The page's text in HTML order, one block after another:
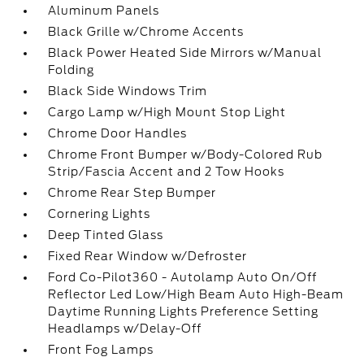
Aluminum Panels
Black Grille w/Chrome Accents
Black Power Heated Side Mirrors w/Manual
Folding
Black Side Windows Trim
Cargo Lamp w/High Mount Stop Light
Chrome Door Handles
Chrome Front Bumper w/Body-Colored Rub
Strip/Fascia Accent and 2 Tow Hooks
Chrome Rear Step Bumper
Cornering Lights
Deep Tinted Glass
Fixed Rear Window w/Defroster
Ford Co-Pilot360 - Autolamp Auto On/Off
Reflector Led Low/High Beam Auto High-Beam
Daytime Running Lights Preference Setting
Headlamps w/Delay-Off
Front Fog Lamps